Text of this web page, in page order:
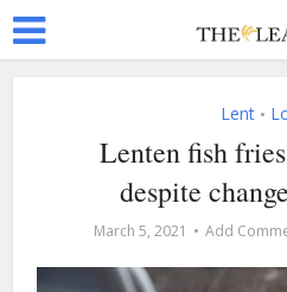
Lent •
Lenten fish
despite
March 5, 2021 Add